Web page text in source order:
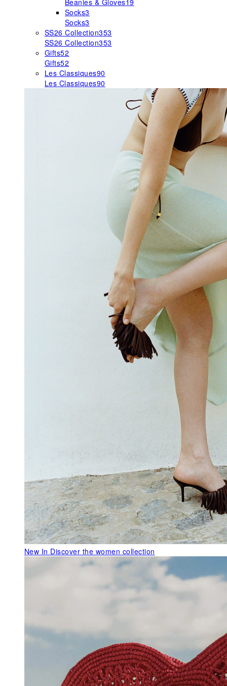
Beanies & Gloves19
Socks3
Socks3
SS26 Collection353
SS26 Collection353
Gifts52
Gifts52
Les Classiques90
Les Classiques90
New In Discover the women collection